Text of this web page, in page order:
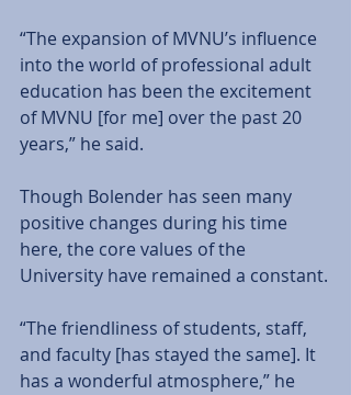
“The expansion of MVNU’s influence
into the world of professional adult
education has been the excitement
of MVNU [for me] over the past 20
years,” he said.
Though Bolender has seen many
positive changes during his time
here, the core values of the
University have remained a constant.
“The friendliness of students, staff,
and faculty [has stayed the same]. It
has a wonderful atmosphere,” he